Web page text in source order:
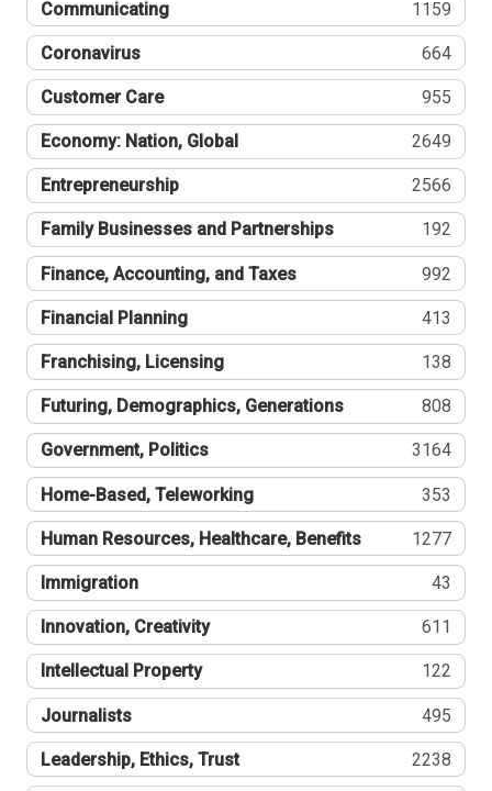
Communicating 1159
Coronavirus 664
Customer Care 955
Economy: Nation, Global 2649
Entrepreneurship 2566
Family Businesses and Partnerships 192
Finance, Accounting, and Taxes 992
Financial Planning 413
Franchising, Licensing 138
Futuring, Demographics, Generations 808
Government, Politics 3164
Home-Based, Teleworking 353
Human Resources, Healthcare, Benefits 1277
Immigration 43
Innovation, Creativity 611
Intellectual Property 122
Journalists 495
Leadership, Ethics, Trust 2238